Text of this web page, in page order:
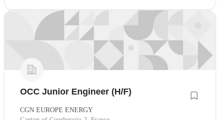
OCC Junior Engineer (H/F)
CGN EUROPE ENERGY